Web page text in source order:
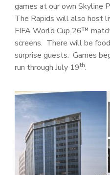
games at our own Skyline
The Rapids will also host
FIFA World Cup 26™
screens. There will be
surprise guests. Games
run through July 19th.